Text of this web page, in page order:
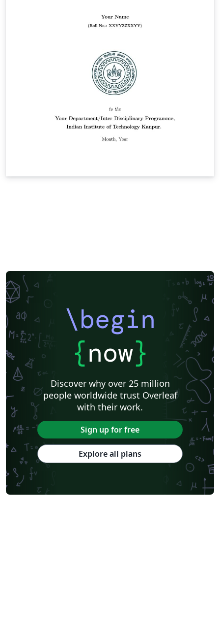
\begin
{now}
Discover why over 25 million
people worldwide trust Overleaf
with their work.
Sign up for free
Explore all plans